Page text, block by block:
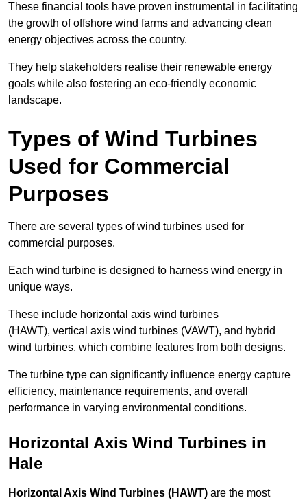
These financial tools have proven instrumental in facilitating
the growth of offshore wind farms and advancing clean
energy objectives across the country.
They help stakeholders realise their renewable energy
goals while also fostering an eco-friendly economic
landscape.
Types of Wind Turbines
Used for Commercial
Purposes
There are several types of wind turbines used for
commercial purposes.
Each wind turbine is designed to harness wind energy in
unique ways.
These include horizontal axis wind turbines
(HAWT), vertical axis wind turbines (VAWT), and hybrid
wind turbines, which combine features from both designs.
The turbine type can significantly influence energy capture
efficiency, maintenance requirements, and overall
performance in varying environmental conditions.
Horizontal Axis Wind Turbines in
Hale
Horizontal Axis Wind Turbines (HAWT) are the most